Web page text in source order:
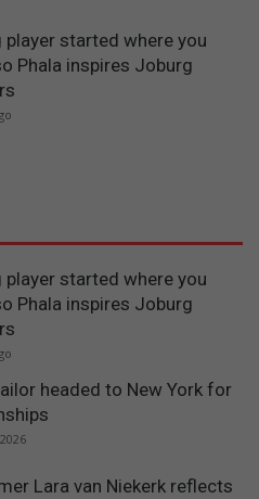
player started where you
Phala inspires Joburg
player started where you
Phala inspires Joburg
headed to New York for
Lara van Niekerk reflects